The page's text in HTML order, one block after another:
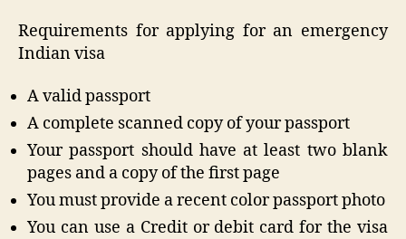
Requirements for applying for an emergency
Indian visa
A valid passport
A complete scanned copy of your passport
Your passport should have at least two blank
pages and a copy of the first page
You must provide a recent color passport photo
You can use a Credit or debit card for the visa